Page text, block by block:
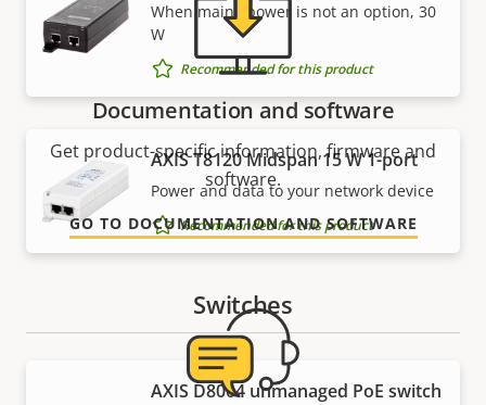
When mains power is not an option, 30
W
Recommended for this product
AXIS T8120 Midspan 15 W 1-port
Power and data to your network device
Recommended for this product
Switches
AXIS ​D8004 unmanaged PoE switch
Documentation and software
Get product-specific information, firmware and
software.
GO TO DOCUMENTATION AND SOFTWARE